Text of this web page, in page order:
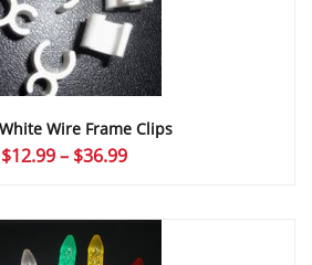
Wire Frame Clips
$12.99– $36.99Price
through
$36.99